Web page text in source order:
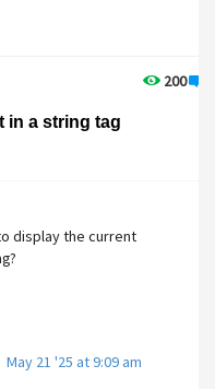
200
in a string tag
display the current
May 21 '25 at 9:09 am